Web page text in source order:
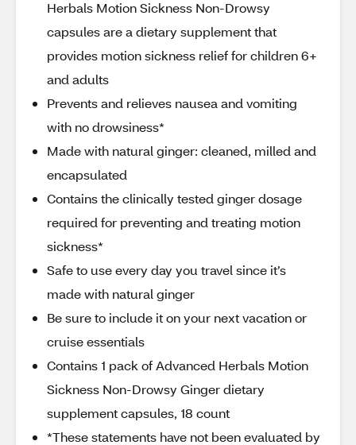
Herbals Motion Sickness Non-Drowsy
capsules are a dietary supplement that
provides motion sickness relief for children 6+
and adults
Prevents and relieves nausea and vomiting
with no drowsiness*
Made with natural ginger: cleaned, milled and
encapsulated
Contains the clinically tested ginger dosage
required for preventing and treating motion
sickness*
Safe to use every day you travel since it’s
made with natural ginger
Be sure to include it on your next vacation or
cruise essentials
Contains 1 pack of Advanced Herbals Motion
Sickness Non-Drowsy Ginger dietary
supplement capsules, 18 count
*These statements have not been evaluated by